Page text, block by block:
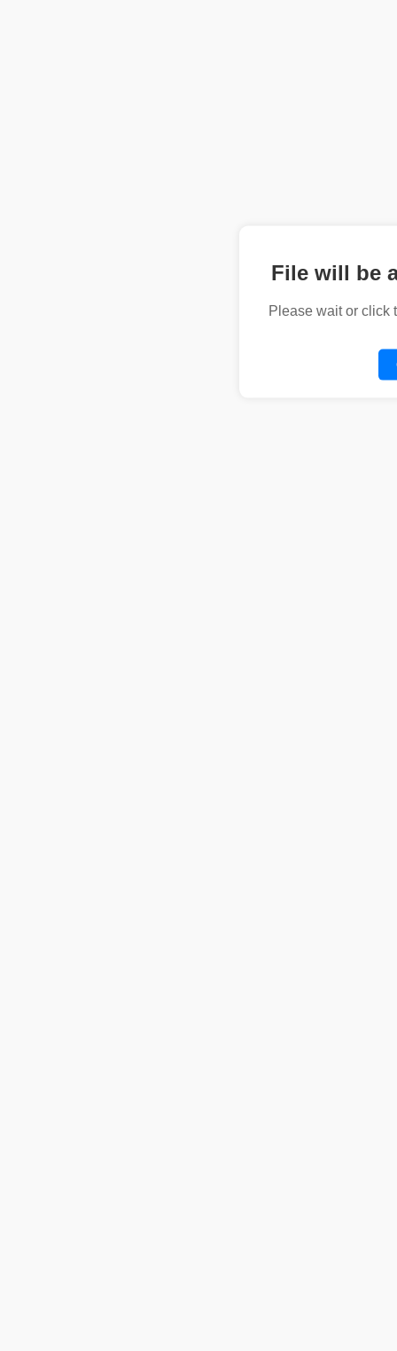
File will be
Please wait or click